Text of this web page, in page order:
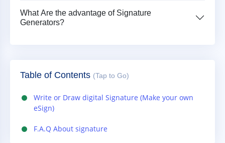
What Are the advantage of Signature
Generators?
Table of Contents (Tap to Go)
Write or Draw digital Signature (Make your own
eSign)
F.A.Q About signature